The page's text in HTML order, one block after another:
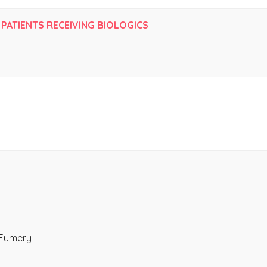
RECEIVING BIOLOGICS